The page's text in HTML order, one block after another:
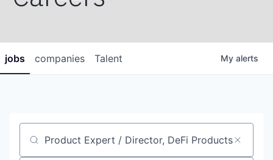
jobs companies Talent My alerts
Job title, company or keyword